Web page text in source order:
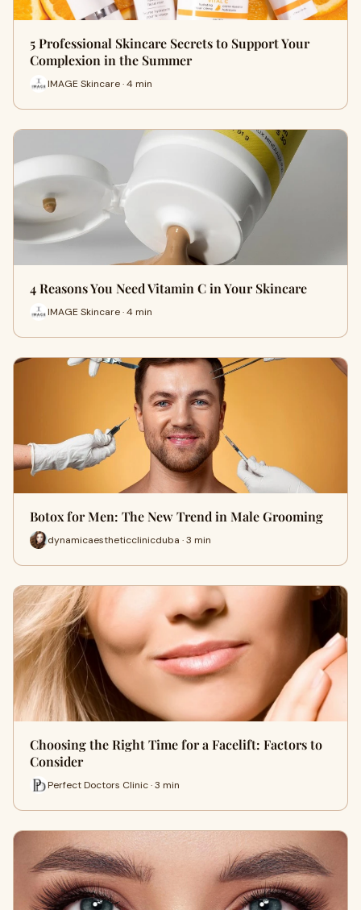
5 Professional Skincare Secrets to Support Your
Complexion in the Summer
IMAGE Skincare · 4 min
4 Reasons You Need Vitamin C in Your Skincare
IMAGE Skincare · 4 min
Botox for Men: The New Trend in Male Grooming
dynamicaestheticclinicduba · 3 min
Choosing the Right Time for a Facelift: Factors to
Consider
Perfect Doctors Clinic · 3 min